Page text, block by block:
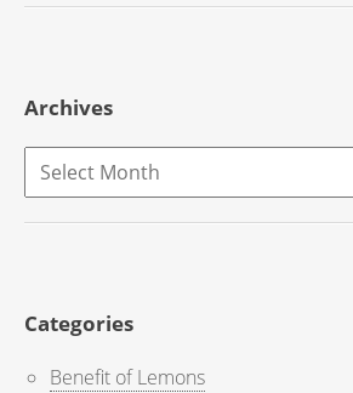
Archives
Archives
Categories
Benefit of Lemons